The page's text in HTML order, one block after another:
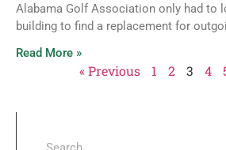
Alabama Golf Association only had to
building to find a replacement for
Read More »
« Previous 1 2 3 4